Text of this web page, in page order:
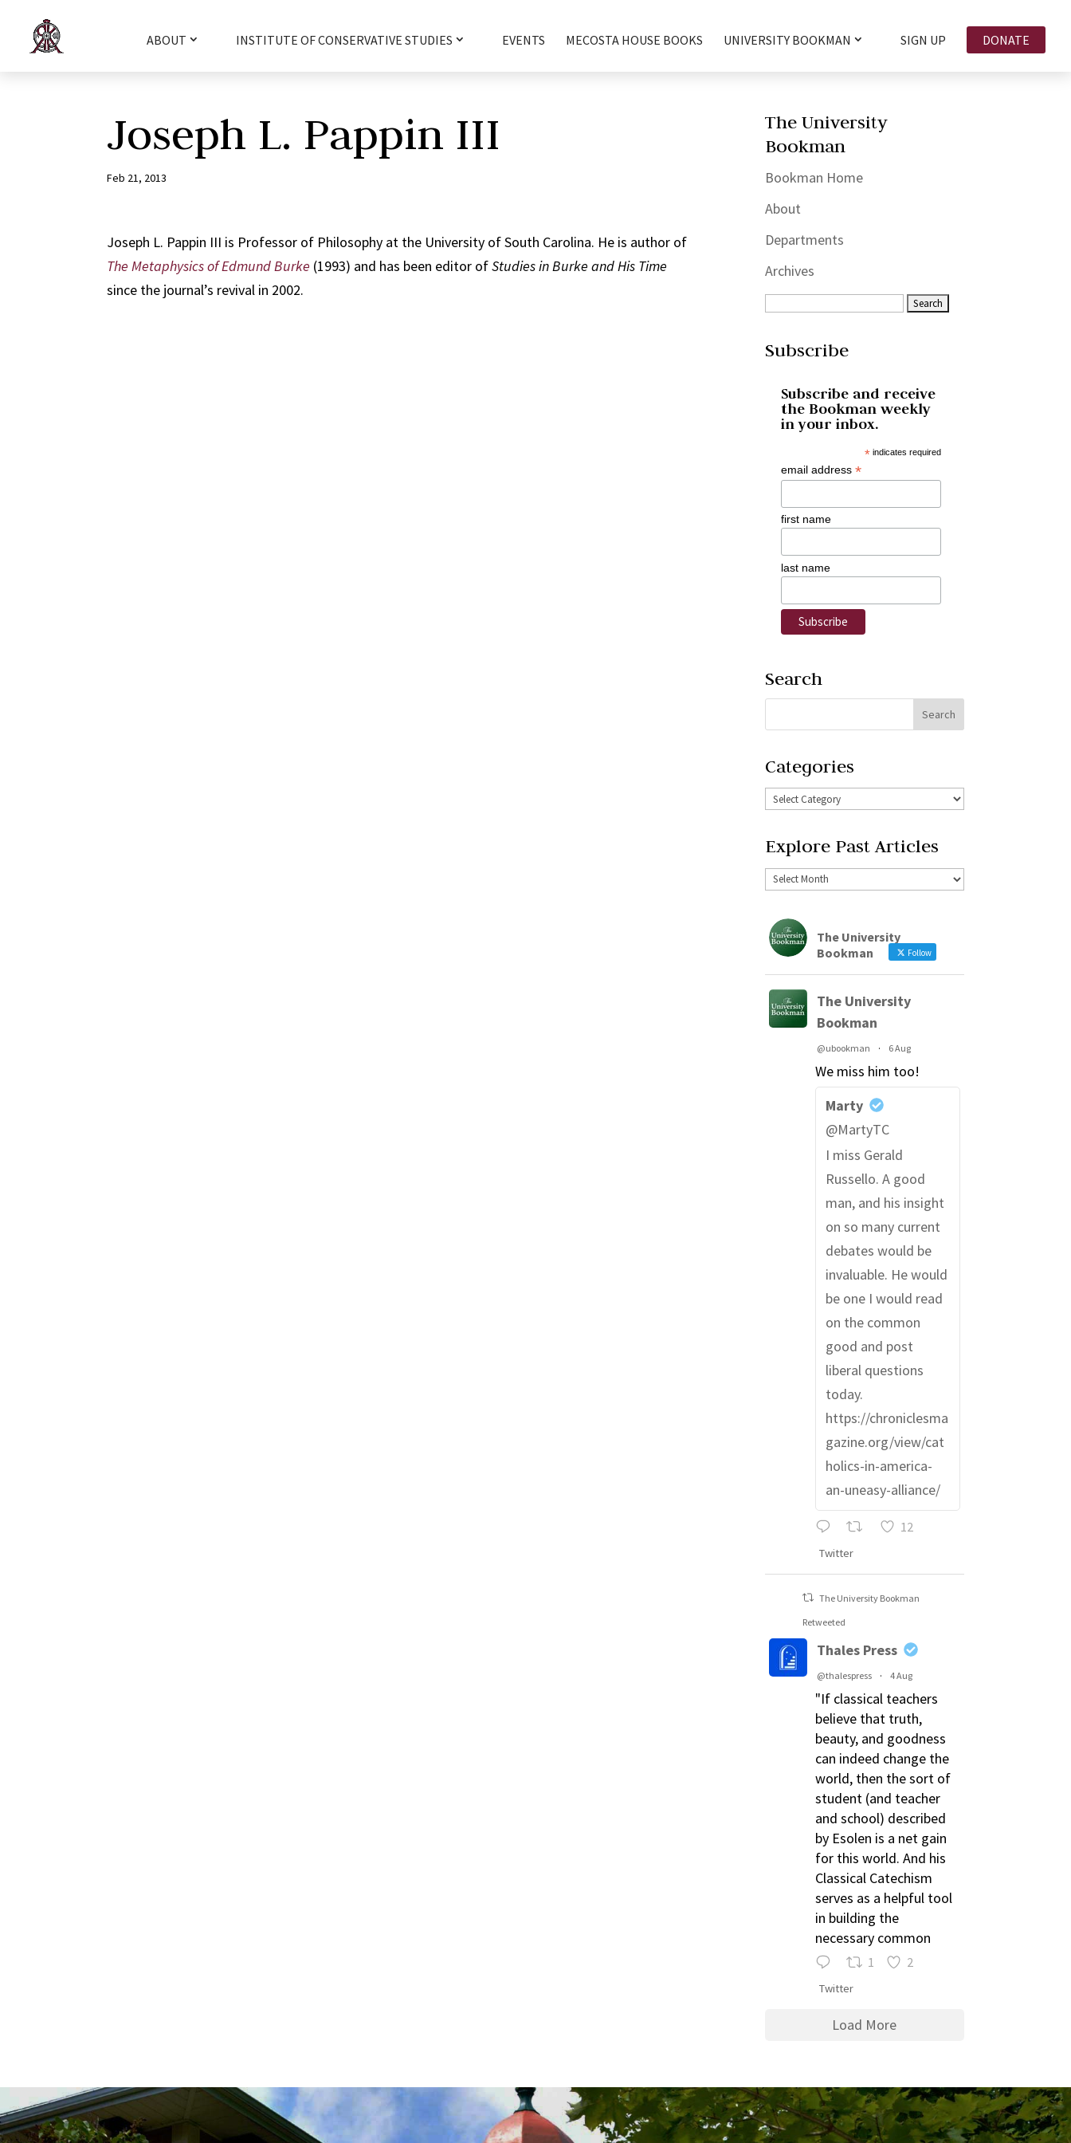
ABOUT INSTITUTE OF CONSERVATIVE STUDIES EVENTS MECOSTA HOUSE BOOKS UNIVERSITY BOOKMAN SIGN UP DONATE
Joseph L. Pappin III
Feb 21, 2013
Joseph L. Pappin III is Professor of Philosophy at the University of South Carolina. He is author of
The Metaphysics of Edmund Burke (1993) and has been editor ofStudies in Burke and His Time
since the journal’s revival in 2002.
The University
Bookman
Bookman Home
About
Departments
Archives
Subscribe
Subscribe and receive
the Bookman weekly
in your inbox.
* indicates required
email address*
first name
last name
Search
Categories
Explore Past Articles
The University
Bookman
Follow
The University
Bookman
@ubookman · 6 Aug
We miss him too!
Marty
@MartyTC
I miss Gerald
Russello. A good
man, and his insight
on so many current
debates would be
invaluable. He would
be one I would read
on the common
good and post
liberal questions
today.
https://chroniclesma
gazine.org/view/cat
holics-in-america-
an-uneasy-alliance/
12
Twitter
The University Bookman
Retweeted
Thales Press
@thalespress · 4 Aug
"If classical teachers
believe that truth,
beauty, and goodness
can indeed change the
world, then the sort of
student (and teacher
and school) described
by Esolen is a net gain
for this world. And his
Classical Catechism
serves as a helpful tool
in building the
necessary common
1 2
Twitter
Load More